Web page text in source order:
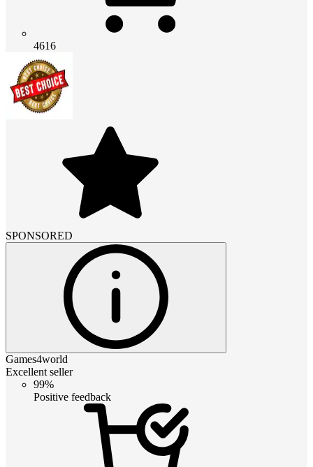
4616
SPONSORED
Games4world
Excellent seller
99%
Positive feedback